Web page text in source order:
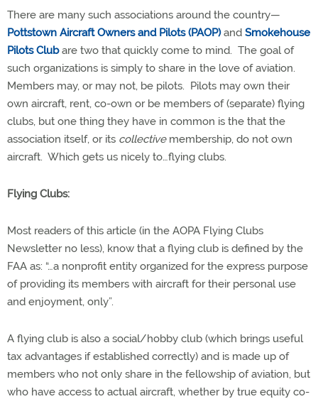
There are many such associations around the country—
Pottstown Aircraft Owners and Pilots (PAOP)and Smokehouse
Pilots Clubare two that quickly come to mind. The goal of
such organizations is simply to share in the love of aviation.
Members may, or may not, be pilots. Pilots may own their
own aircraft, rent, co-own or be members of (separate) flying
clubs, but one thing they have in common is the that the
association itself, or its collectivemembership, do not own
aircraft. Which gets us nicely to…flying clubs.
Flying Clubs:
Most readers of this article (in the AOPA Flying Clubs
Newsletter no less), know that a flying club is defined by the
FAA as: “…a nonprofit entity organized for the express purpose
of providing its members with aircraft for their personal use
and enjoyment, only”.
A flying club is also a social/hobby club (which brings useful
tax advantages if established correctly) and is made up of
members who not only share in the fellowship of aviation, but
who have access to actual aircraft, whether by true equity co-